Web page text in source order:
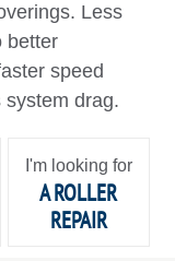
Less
better
speed
drag.
I'm looking for
A ROLLER
REPAIR